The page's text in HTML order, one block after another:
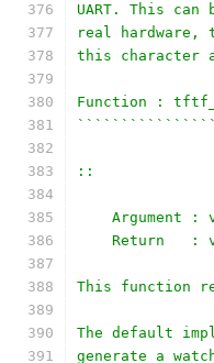
UART. This can
real hardware,
this character
Function :
::
Argument :
Return   :
This function
The default
generate a